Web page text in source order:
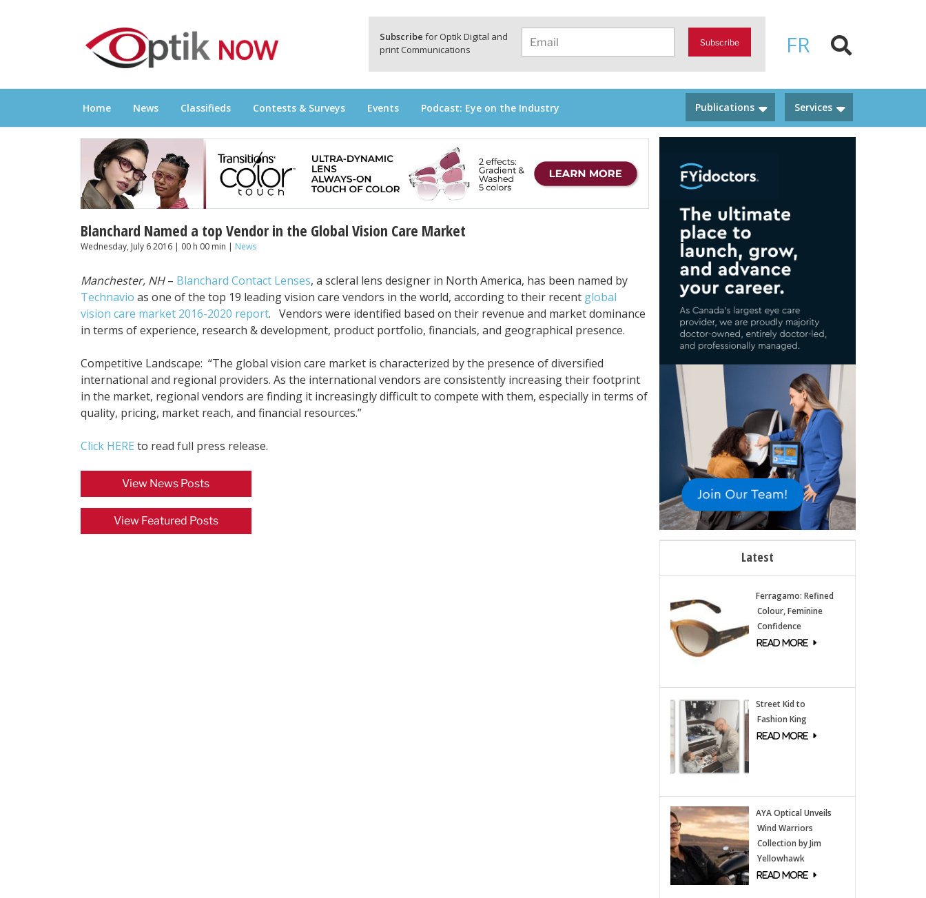
FR
Subscribe for Optik Digital and
print Communications
Subscribe
OPTIKNOW
Everything Eyewear and Eye Care in Canada
Home News Classifieds Contests & Surveys Events Podcast: Eye on the Industry Services
Publications
Blanchard Named a top Vendor in the Global Vision Care Market
Wednesday, July 6 2016 | 00 h 00 min | News
Manchester, NH– Blanchard Contact Lenses, a scleral lens designer in North America, has been named by
Technavio as one of the top 19 leading vision care vendors in the world, according to their recent global
vision care market 2016-2020 report. Vendors were identified based on their revenue and market dominance
in terms of experience, research & development, product portfolio, financials, and geographical presence.
Competitive Landscape: “The global vision care market is characterized by the presence of diversified
international and regional providers. As the international vendors are consistently increasing their footprint
in the market, regional vendors are finding it increasingly difficult to compete with them, especially in terms of
quality, pricing, market reach, and financial resources.”
Click HERE to read full press release.
View News Posts
View Featured Posts
Latest
Ferragamo: Refined
Colour, Feminine
Confidence
Street Kid to
Fashion King
AYA Optical Unveils
Wind Warriors
Collection by Jim
Yellowhawk